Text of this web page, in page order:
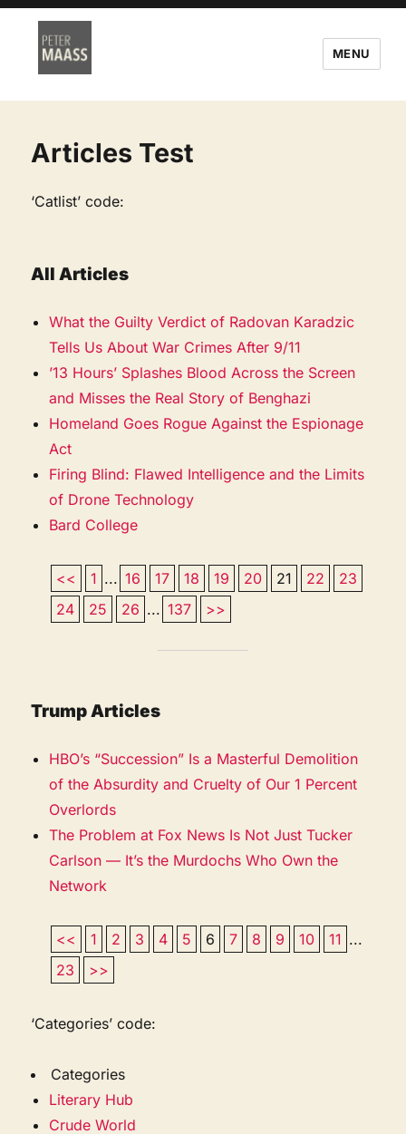
MENU
Articles Test
‘Catlist’ code:
All Articles
What the Guilty Verdict of Radovan Karadzic
Tells Us About War Crimes After 9/11
’13 Hours’ Splashes Blood Across the Screen
and Misses the Real Story of Benghazi
Homeland Goes Rogue Against the Espionage
Act
Firing Blind: Flawed Intelligence and the Limits
of Drone Technology
Bard College
<< 1 ... 16 17 18 19 20 21 22
23
24
25 26 ... 137 >>
Trump Articles
HBO’s “Succession” Is a Masterful Demolition
of the Absurdity and Cruelty of Our 1 Percent
Overlords
The Problem at Fox News Is Not Just Tucker
Carlson — It’s the Murdochs Who Own the
Network
<< 1 2 3 4 5 6 7 8 9 10 11 ...
23
>>
‘Categories’ code:
Categories
Literary Hub
Crude World